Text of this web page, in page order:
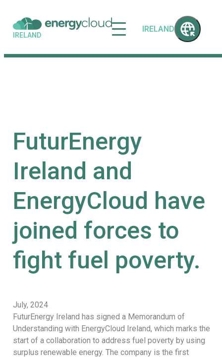
IRELAND
IRELAND
FuturEnergy
Ireland and
EnergyCloud have
joined forces to
fight fuel poverty.
July, 2024
FuturEnergy Ireland has signed a Memorandum of
Understanding with EnergyCloud Ireland, which marks the
start of a collaboration to address fuel poverty by using
surplus renewable energy. The company is the first